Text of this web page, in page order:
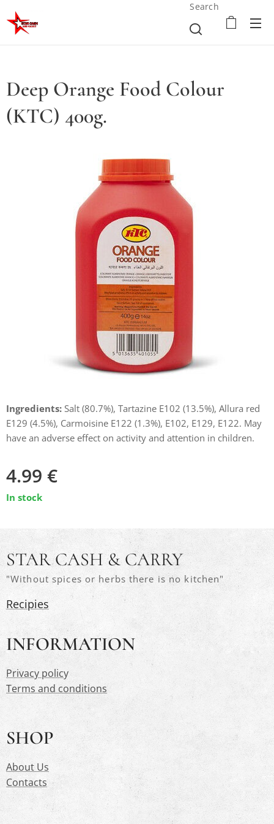
Search
Deep Orange Food Colour
(KTC) 400g.
Ingredients: Salt (80.7%), Tartazine E102 (13.5%), Allura red
E129 (4.5%), Carmoisine E122 (1.3%), E102, E129, E122. May
have an adverse effect on activity and attention in children.
4.99 €
In stock
STAR CASH & CARRY
"Without spices or herbs there is no kitchen"
Recipies
INFORMATION
Privacy policy
Terms and conditions
SHOP
About Us
Contacts